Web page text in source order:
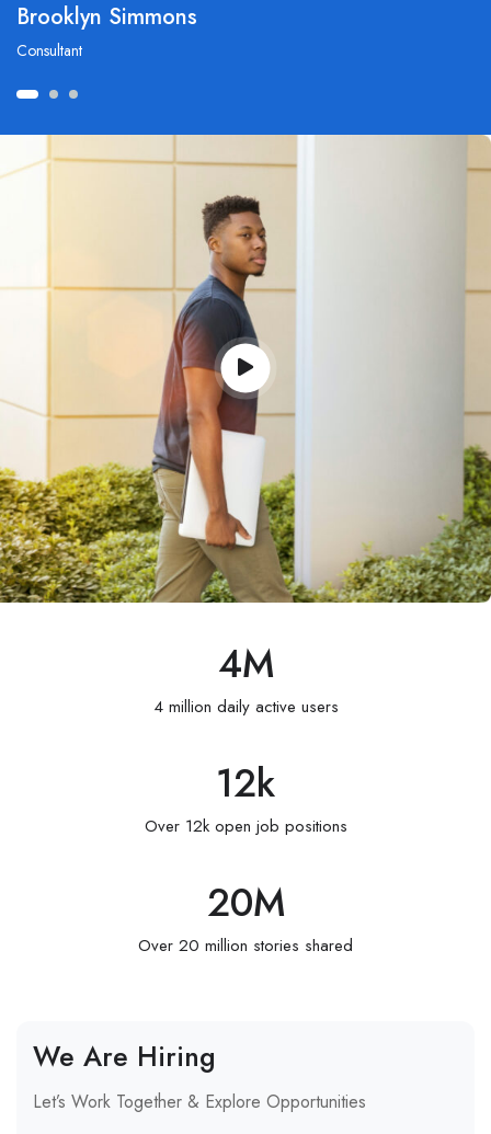
Brooklyn Simmons
Consultant
4 million daily active users
4M
Over 12k open job positions
12k
Over 20 million stories shared
20M
We Are Hiring
Let’s Work Together & Explore Opportunities